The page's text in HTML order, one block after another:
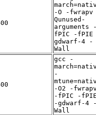
-O -
Qunused-
arguments
fPIC -
gdwarf-4 -
Wall
gcc -
-
-O2 -
-fPIC -
-gdwarf-4
Wall